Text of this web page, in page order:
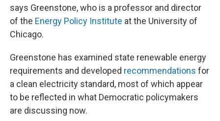
says Greenstone, who is a professor and director
of the Energy Policy Institute at the University of
Chicago.
Greenstone has examined state renewable energy
requirements and developed recommendations for
a clean electricity standard, most of which appear
to be reflected in what Democratic policymakers
are discussing now.